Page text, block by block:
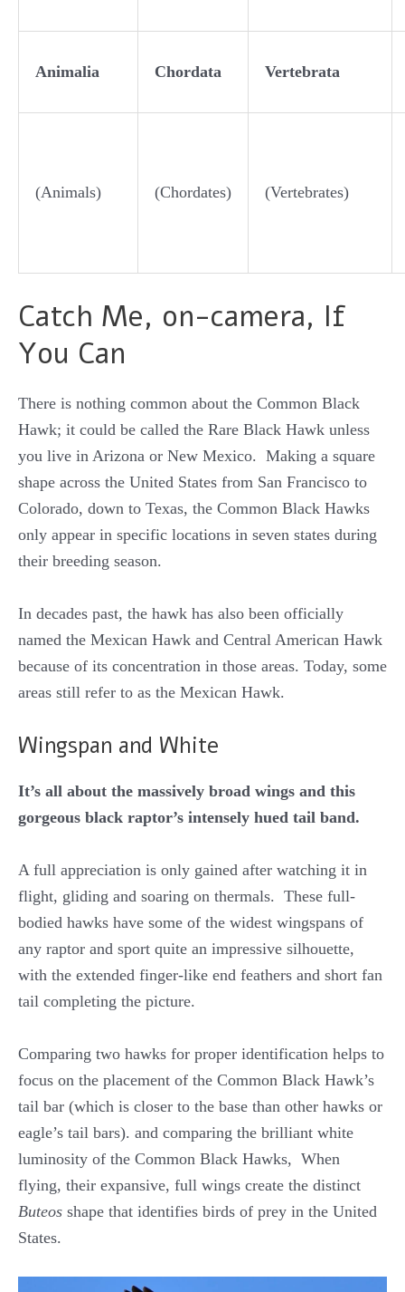
Animalia Chordata Vertebrata
(Animals) (Chordates) (Vertebrates)
Catch Me, on-camera, If
You Can
There is nothing common about the Common Black
Hawk; it could be called the Rare Black Hawk unless
you live in Arizona or New Mexico. Making a square
shape across the United States from San Francisco to
Colorado, down to Texas, the Common Black Hawks
only appear in specific locations in seven states during
their breeding season.
In decades past, the hawk has also been officially
named the Mexican Hawk and Central American Hawk
because of its concentration in those areas. Today, some
areas still refer to as the Mexican Hawk.
Wingspan and White
It’s all about the massively broad wings and this
gorgeous black raptor’s intensely hued tail band.
A full appreciation is only gained after watching it in
flight, gliding and soaring on thermals. These full-
bodied hawks have some of the widest wingspans of
any raptor and sport quite an impressive silhouette,
with the extended finger-like end feathers and short fan
tail completing the picture.
Comparing two hawks for proper identification helps to
focus on the placement of the Common Black Hawk’s
tail bar (which is closer to the base than other hawks or
eagle’s tail bars). and comparing the brilliant white
luminosity of the Common Black Hawks, When
flying, their expansive, full wings create the distinct
Buteos shape that identifies birds of prey in the United
States.